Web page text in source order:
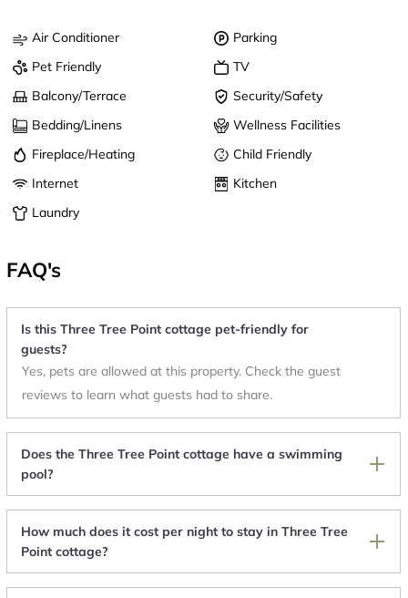
Air Conditioner
Parking
Pet Friendly
TV
Balcony/Terrace
Security/Safety
Bedding/Linens
Wellness Facilities
Fireplace/Heating
Child Friendly
Internet
Kitchen
Laundry
FAQ's
Is this Three Tree Point cottage pet-friendly for
guests?
Yes, pets are allowed at this property. Check the guest
reviews to learn what guests had to share.
Does the Three Tree Point cottage have a swimming
pool?
How much does it cost per night to stay in Three Tree
Point cottage?